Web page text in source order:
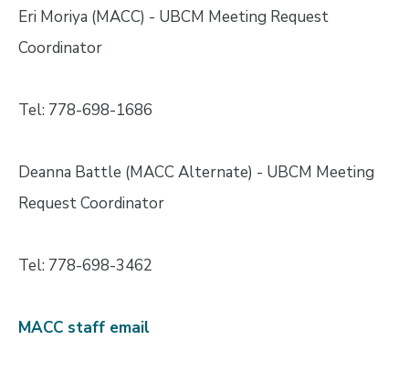
Eri Moriya (MACC) - UBCM Meeting Request
Coordinator
Tel: 778-698-1686
Deanna Battle (MACC Alternate) - UBCM Meeting
Request Coordinator
Tel: 778-698-3462
MACC staff email